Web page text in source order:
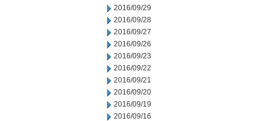
2016/09/29
2016/09/28
2016/09/27
2016/09/26
2016/09/23
2016/09/22
2016/09/21
2016/09/20
2016/09/19
2016/09/16